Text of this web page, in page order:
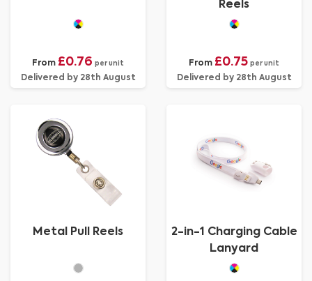
From £0.76 per unit
Delivered by 28th August
Reels
From £0.75 per unit
Delivered by 28th August
Metal Pull Reels
2-in-1 Charging Cable
Lanyard